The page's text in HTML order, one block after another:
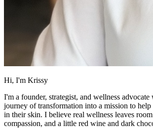
Hi, I'm Krissy
I'm a founder, strategist, and wellness
journey of transformation into a mission to
in their skin. I believe real wellness leaves
compassion, and a little red wine and dark